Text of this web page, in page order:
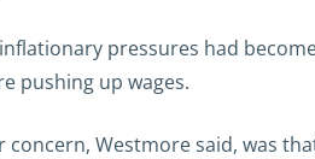
pressures had
pushing up wages.
concern, Westmore said, was